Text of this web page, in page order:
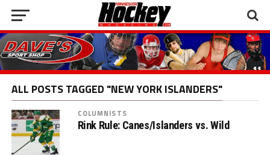
ALL POSTS TAGGED "NEW YORK ISLANDERS"
COLUMNISTS
Rink Rule: Canes/Islanders vs. Wild